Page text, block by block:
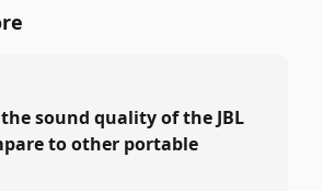
sound quality of the JBL
to other portable